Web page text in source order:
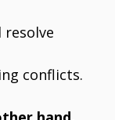
resolve
conflicts.